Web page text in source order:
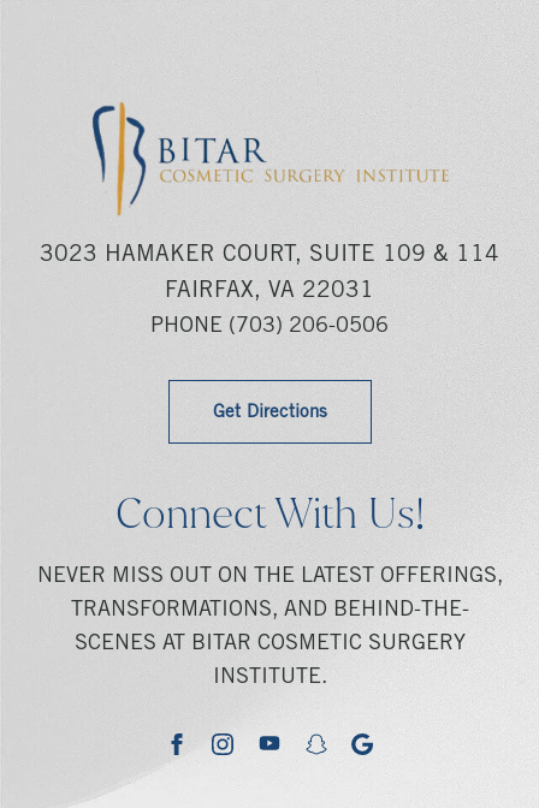
3023 HAMAKER COURT, SUITE 109 & 114
FAIRFAX, VA 22031
PHONE (703) 206-0506
Get Directions
Connect With Us!
NEVER MISS OUT ON THE LATEST OFFERINGS,
TRANSFORMATIONS, AND BEHIND-THE-
SCENES AT BITAR COSMETIC SURGERY
INSTITUTE.
facebookinstagramyoutubesnapchatgoogle